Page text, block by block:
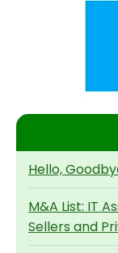
Hello,
M&A List: IT
Sellers and